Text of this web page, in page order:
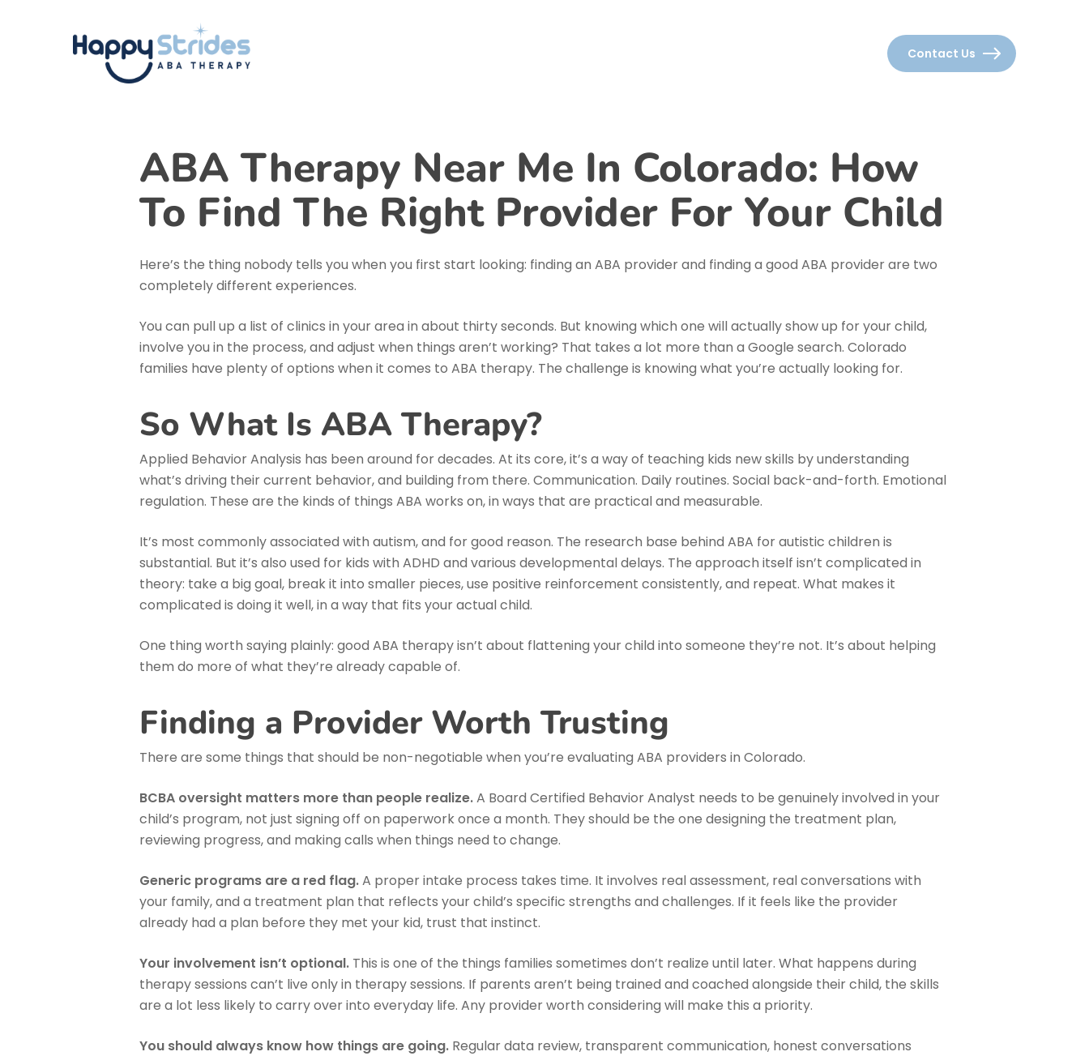
Contact Us
ABA Therapy Near Me In Colorado: How
To Find The Right Provider For Your Child
Here’s the thing nobody tells you when you first start looking: finding an ABA provider and finding agood ABA provider are two
completely different experiences.
You can pull up a list of clinics in your area in about thirty seconds. But knowing which one will actually show up for your child,
involve you in the process, and adjust when things aren’t working? That takes a lot more than a Google search. Colorado
families have plenty of options when it comes to ABA therapy. The challenge is knowing what you’re actually looking for.
So What Is ABA Therapy?
Applied Behavior Analysis has been around for decades. At its core, it’s a way of teaching kids new skills by understanding
what’s driving their current behavior, and building from there. Communication. Daily routines. Social back-and-forth. Emotional
regulation. These are the kinds of things ABA works on, in ways that are practical and measurable.
It’s most commonly associated with autism, and for good reason. The research base behind ABA for autistic children is
substantial. But it’s also used for kids with ADHD and various developmental delays. The approach itself isn’t complicated in
theory: take a big goal, break it into smaller pieces, use positive reinforcement consistently, and repeat. What makes it
complicated is doing it well, in a way that fits your actual child.
One thing worth saying plainly: good ABA therapy isn’t about flattening your child into someone they’re not. It’s about helping
them do more of what they’re already capable of.
Finding a Provider Worth Trusting
There are some things that should be non-negotiable when you’re evaluating ABA providers in Colorado.
BCBA oversight matters more than people realize.A Board Certified Behavior Analyst needs to be genuinely involved in your
child’s program, not just signing off on paperwork once a month. They should be the one designing the treatment plan,
reviewing progress, and making calls when things need to change.
Generic programs are a red flag.A proper intake process takes time. It involves real assessment, real conversations with
your family, and a treatment plan that reflects your child’s specific strengths and challenges. If it feels like the provider
already had a plan before they met your kid, trust that instinct.
Your involvement isn’t optional. This is one of the things families sometimes don’t realize until later. What happens during
therapy sessions can’t live only in therapy sessions. If parents aren’t being trained and coached alongside their child, the skills
are a lot less likely to carry over into everyday life. Any provider worth considering will make this a priority.
You should always know how things are going. Regular data review, transparent communication, honest conversations